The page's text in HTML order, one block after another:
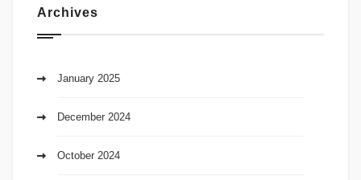
Archives
January 2025
December 2024
October 2024